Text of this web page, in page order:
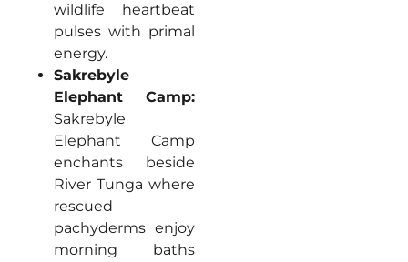
wildlife heartbeat
pulses with primal
energy.
Sakrebyle
Elephant Camp:
Sakrebyle
Elephant Camp
enchants beside
River Tunga where
rescued
pachyderms enjoy
morning baths